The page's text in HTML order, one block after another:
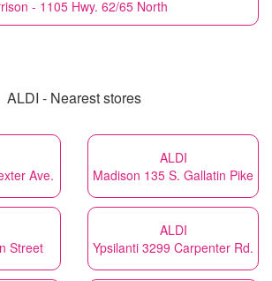
- 1105 Hwy. 62/65 North
ALDI - Nearest stores
Ave.
ALDI
Madison 135 S. Gallatin Pike
Street
ALDI
Ypsilanti 3299 Carpenter Rd.